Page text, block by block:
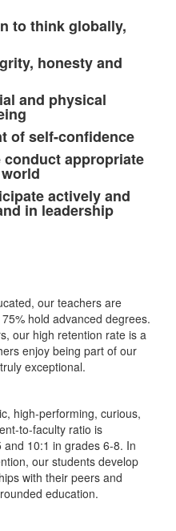
to think globally,
honesty and
and physical
of self-confidence
appropriate
actively and
in leadership
our teachers are
hold advanced degrees.
our high retention rate is a
enjoy being part of our
exceptional.
high-performing, curious,
to-faculty ratio is
10:1 in grades 6-8. In
our students develop
with their peers and
education.